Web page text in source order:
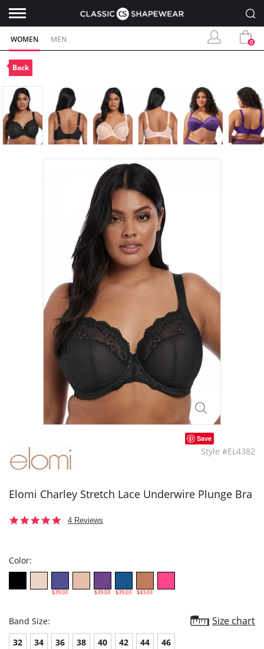
WOMEN MEN 0
Back
Save
Style #EL4382
Elomi Charley Stretch Lace Underwire Plunge Bra
5.04 Reviews
Color:
$39.03 $39.03 $39.03 $43.03
Band Size: Size chart
32 34 36 38 40 42 44 46